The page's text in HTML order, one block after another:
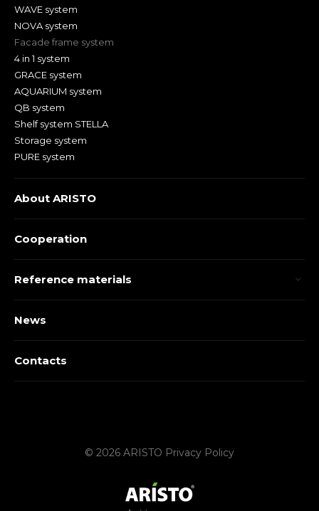
WAVE system
NOVA system
Facade frame system
4 in 1 system
GRACE system
AQUARIUM system
QB system
Shelf system STELLA
Storage system
PURE system
About ARISTO
Cooperation
Reference materials
News
Contacts
© 2026 ARISTO Privacy Policy